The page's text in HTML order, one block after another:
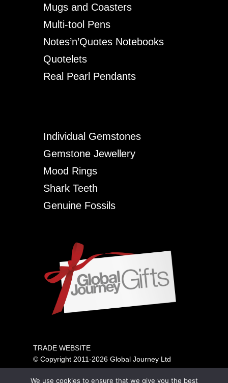
Mugs and Coasters
Multi-tool Pens
Notes’n’Quotes Notebooks
Quotelets
Real Pearl Pendants
Individual Gemstones
Gemstone Jewellery
Mood Rings
Shark Teeth
Genuine Fossils
TRADE WEBSITE
© Copyright 2011-2026 Global Journey Ltd
All rights reserved
We use cookies to ensure that we give you the best